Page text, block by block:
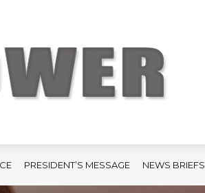
PRESIDENT’S MESSAGE NEWS BRIEFS